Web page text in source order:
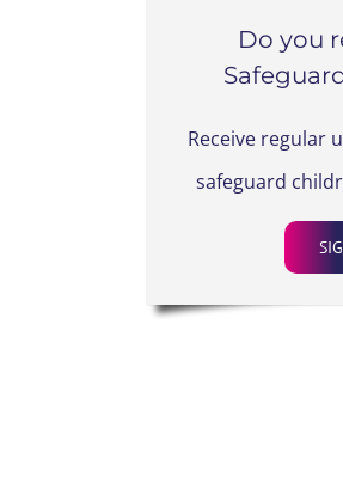
Do you
Receive regular
safeguard